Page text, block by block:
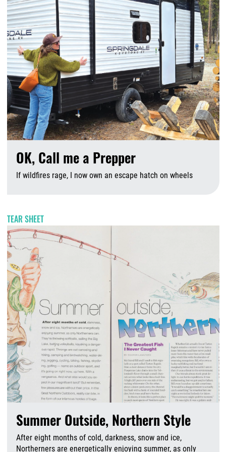
OK, Call me a Prepper
If wildfires rage, I now own an escape hatch on wheels
TEAR SHEET
Summer Outside, Northern Style
After eight months of cold, darkness, snow and ice,
Northerners are energetically enjoying summer, as only